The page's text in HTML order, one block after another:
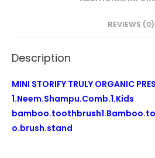
quantity
REVIEWS (0)
Description
MINI STORIFY TRULY ORGANIC
1.Neem.Shampu.Comb.1.Kids
o.brush.stand